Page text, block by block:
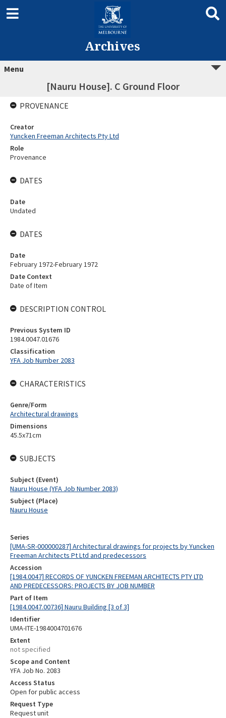
Archives
Menu
[Nauru House]. C Ground Floor
Series
[UMA-SR-000000287] Architectural drawings for projects by Yuncken
Freeman Architects Pt Ltd and predecessors
Accession
[1984.0047] RECORDS OF YUNCKEN FREEMAN ARCHITECTS PTY LTD
AND PREDECESSORS: PROJECTS BY JOB NUMBER
Part of Item
[1984.0047.00736] Nauru Building [3 of 3]
Identifier
UMA-ITE-1984004701676
Extent
not specified
Scope and Content
YFA Job No. 2083
Access Status
Open for public access
Request Type
Request unit
PROVENANCE
Creator
Yuncken Freeman Architects Pty Ltd
Role
Provenance
DATES
Date
Undated
DATES
Date
February 1972-February 1972
Date Context
Date of Item
DESCRIPTION CONTROL
Previous System ID
1984.0047.01676
Classification
YFA Job Number 2083
CHARACTERISTICS
Genre/Form
Architectural drawings
Dimensions
45.5x71cm
SUBJECTS
Subject (Event)
Nauru House (YFA Job Number 2083)
Subject (Place)
Nauru House